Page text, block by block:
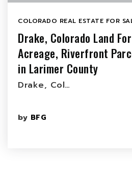
COLORADO REAL ESTATE FOR
Drake, Colorado Land
Acreage, Riverfront
in Larimer County
Drake, Col…
by BFG